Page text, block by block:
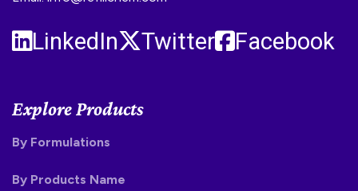
LinkedIn Twitter Facebook
Explore Products
By Formulations
By Products Name